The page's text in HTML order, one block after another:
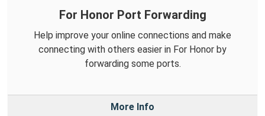
For Honor Port Forwarding
Help improve your online connections and make
connecting with others easier in For Honor by
forwarding some ports.
More Info